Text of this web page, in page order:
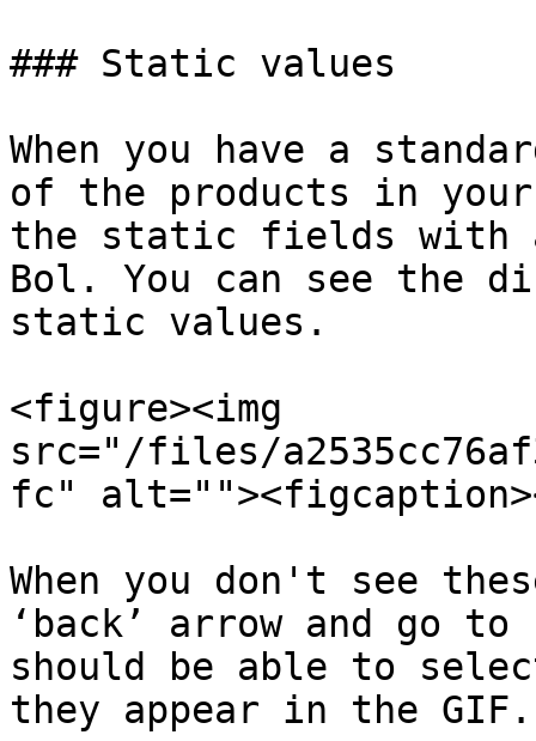
### Static values
When you have a
of the products in your
the static fields with
Bol. You can see the
static values.
<figure><img
src="/files/
fc"
When you don't see
‘back’ arrow and go
should be able to
they appear in the GIF.